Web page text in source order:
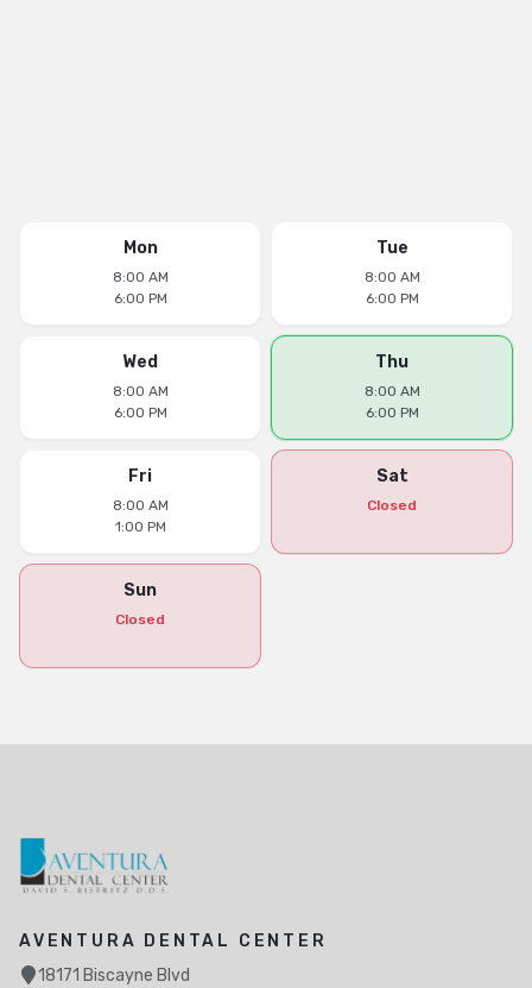
Mon
8:00 AM
6:00 PM
Tue
8:00 AM
6:00 PM
Wed
8:00 AM
6:00 PM
Thu
8:00 AM
6:00 PM
Fri
8:00 AM
1:00 PM
Sat
Closed
Sun
Closed
AVENTURA DENTAL CENTER
18171 Biscayne Blvd